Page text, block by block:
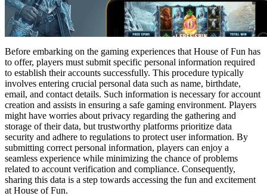
Before embarking on the gaming experiences that House of Fun has
to offer, players must submit specific personal information required
to establish their accounts successfully. This procedure typically
involves entering crucial personal data such as name, birthdate,
email, and contact details. Such information is necessary for account
creation and assists in ensuring a safe gaming environment. Players
might have worries about privacy regarding the gathering and
storage of their data, but trustworthy platforms prioritize data
security and adhere to regulations to protect user information. By
submitting correct personal information, players can enjoy a
seamless experience while minimizing the chance of problems
related to account verification and compliance. Consequently,
sharing this data is a step towards accessing the fun and excitement
at House of Fun.